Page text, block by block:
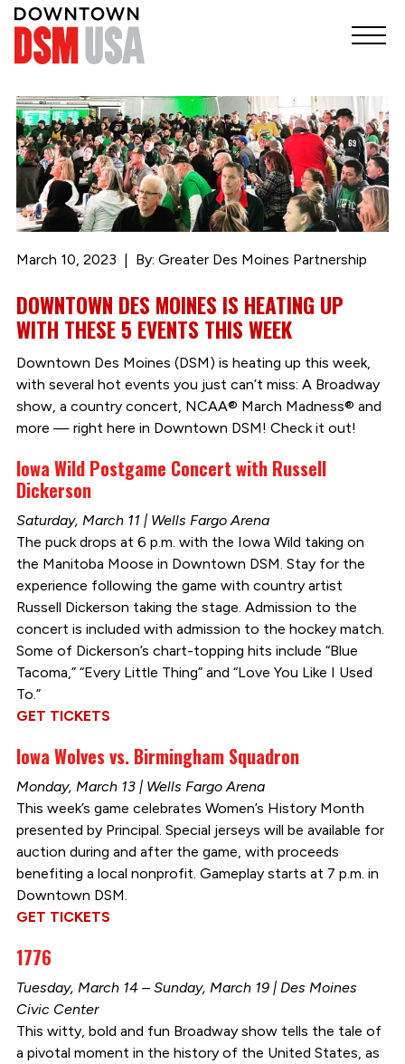
March 10, 2023 By: Greater Des Moines Partnership
DOWNTOWN DES MOINES IS HEATING UP
WITH THESE 5 EVENTS THIS WEEK
Downtown Des Moines (DSM) is heating up this week,
with several hot events you just can’t miss: A Broadway
show, a country concert, NCAA® March Madness® and
more — right here in Downtown DSM! Check it out!
Iowa Wild Postgame Concert with Russell
Dickerson
Saturday, March 11 | Wells Fargo Arena
The puck drops at 6 p.m. with the Iowa Wild taking on
the Manitoba Moose in Downtown DSM. Stay for the
experience following the game with country artist
Russell Dickerson taking the stage. Admission to the
concert is included with admission to the hockey match.
Some of Dickerson’s chart-topping hits include “Blue
Tacoma,” “Every Little Thing” and “Love You Like I Used
To.”
GET TICKETS
Iowa Wolves vs. Birmingham Squadron
Monday, March 13 | Wells Fargo Arena
This week’s game celebrates Women’s History Month
presented by Principal. Special jerseys will be available for
auction during and after the game, with proceeds
benefiting a local nonprofit. Gameplay starts at 7 p.m. in
Downtown DSM.
GET TICKETS
1776
Tuesday, March 14 – Sunday, March 19 | Des Moines
Civic Center
This witty, bold and fun Broadway show tells the tale of
a pivotal moment in the history of the United States, as